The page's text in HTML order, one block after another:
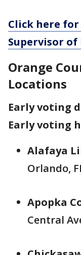
Click here
Supervisor of
Orange
Locations
Early voting
Early voting
Alafaya
Orlando,
Apopka
Central